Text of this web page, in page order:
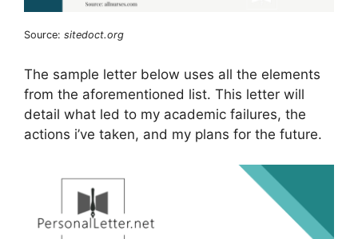
Source: sitedoct.org
The sample letter below uses all the elements
from the aforementioned list. This letter will
detail what led to my academic failures, the
actions i’ve taken, and my plans for the future.